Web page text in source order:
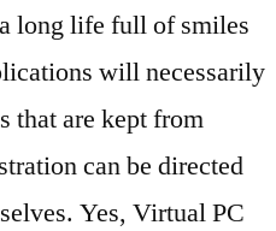
long life full of smiles
will necessarily
that are kept from
can be directed
Yes, Virtual PC